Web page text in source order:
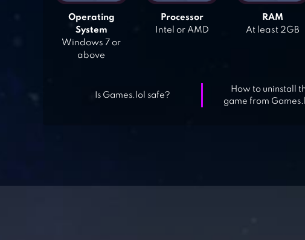
Operating
System
Windows 7 or
above
Processor
Intel or AMD
RAM
At least 2GB
Is Games.lol safe?
How to uninstall
game from